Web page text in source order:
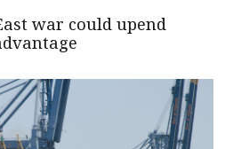
war could upend